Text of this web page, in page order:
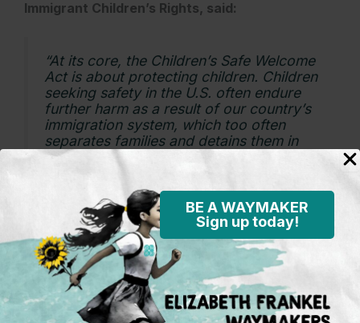
BE A WAYMAKER
Sign up today!
Immigrant Children’s Rights, said:
“At its core, the Children’s Safe Welcome
Act is about protecting children. Children
seeking safety in the U.S. often endure
further harm as a result of our country’s
immigration system, which too often
separates families and detains them in
restrictive facilities that lack the proper
This bill would change that.
The Children’s Safe Welcome Act is
centered in evidence-based practices in
the fields of child health, welfare and
development to ensure children’s unique
needs and capabilities are respected
during any period they’re in federal
custody. We know that children thrive